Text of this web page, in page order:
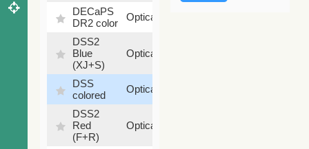
DECaPS
DR2 color
Optical
DSS2
Blue
(XJ+S)
Optical
DSS
colored
Optical
DSS2
Red
(F+R)
Optical